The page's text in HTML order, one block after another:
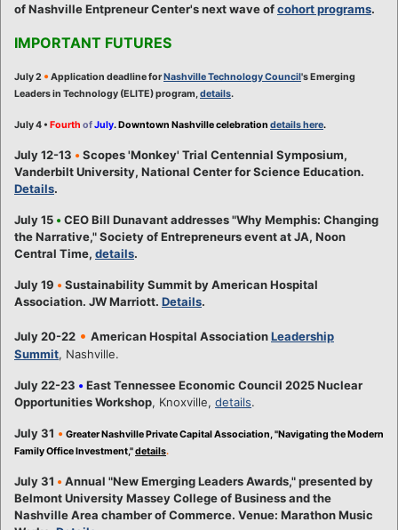
of Nashville Entpreneur Center's next wave ofcohort programs.
IMPORTANT FUTURES
July 2 • Application deadline forNashville Technology Council's Emerging
Leaders in Technology (ELITE) program, details.
July 4 • Fourth ofJuly. Downtown Nashville celebration details here.
July 12-13 • Scopes 'Monkey' Trial Centennial Symposium,
Vanderbilt University, National Center for Science Education.
Details.
July 15 • CEO Bill Dunavant addresses "Why Memphis: Changing
the Narrative," Society of Entrepreneurs event at JA, Noon
Central Time, details.
July 19 • Sustainability Summit by American Hospital
Association. JW Marriott. Details.
July 20-22 • American Hospital AssociationLeadership
Summit, Nashville.
July 22-23 • East Tennessee Economic Council 2025 Nuclear
Opportunities Workshop, Knoxville, details.
July 31 • Greater Nashville Private Capital Association, "Navigating the Modern
Family Office Investment,"details.
July 31 • Annual "New Emerging Leaders Awards," presented by
Belmont University Massey College of Business and the
Nashville Area chamber of Commerce. Venue: Marathon Music